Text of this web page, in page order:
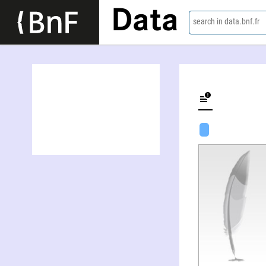
Data search in data.bnf.fr